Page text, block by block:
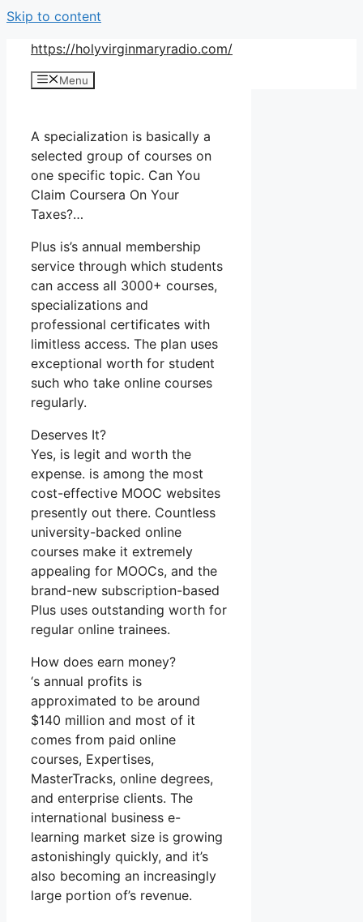
Skip to content
https://holyvirginmaryradio.com/
Menu
A specialization is basically a
selected group of courses on
one specific topic. Can You
Claim Coursera On Your
Taxes?…
Plus is’s annual membership
service through which students
can access all 3000+ courses,
specializations and
professional certificates with
limitless access. The plan uses
exceptional worth for student
such who take online courses
regularly.
Deserves It?
Yes, is legit and worth the
expense. is among the most
cost-effective MOOC websites
presently out there. Countless
university-backed online
courses make it extremely
appealing for MOOCs, and the
brand-new subscription-based
Plus uses outstanding worth for
regular online trainees.
How does earn money?
‘s annual profits is
approximated to be around
$140 million and most of it
comes from paid online
courses, Expertises,
MasterTracks, online degrees,
and enterprise clients. The
international business e-
learning market size is growing
astonishingly quickly, and it’s
also becoming an increasingly
large portion of’s revenue.